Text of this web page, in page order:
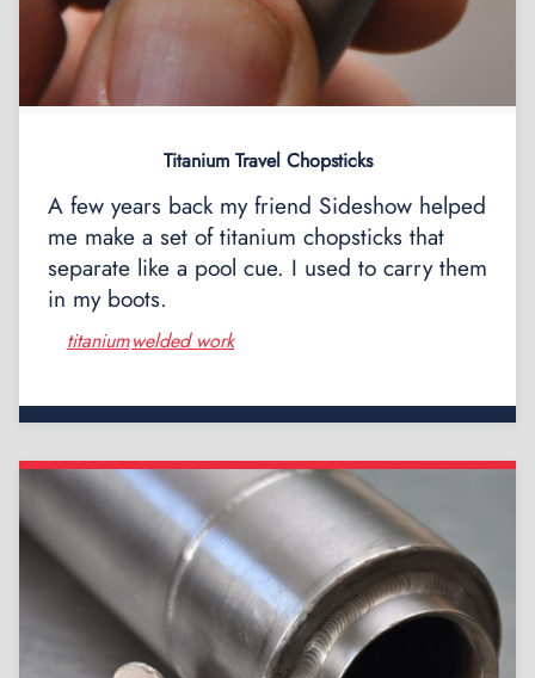
Titanium Travel Chopsticks
A few years back my friend Sideshow helped
me make a set of titanium chopsticks that
separate like a pool cue. I used to carry them
in my boots.
titanium, welded work